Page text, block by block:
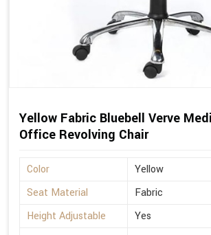
Yellow Fabric Bluebell Verve
Office Revolving Chair
Color
Yellow
Seat Material
Fabric
Height Adjustable
Yes